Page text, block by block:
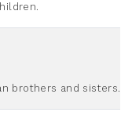
brothers and sisters.